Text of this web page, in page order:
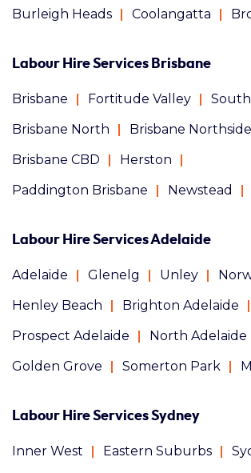
Burleigh Heads
Coolangatta
Labour Hire Services Brisbane
Brisbane Fortitude Valley
Brisbane North
Brisbane Northside
Brisbane CBD
Herston
Paddington Brisbane
Newstead
Labour Hire Services Adelaide
Adelaide Glenelg Unley
Henley Beach
Brighton Adelaide
Prospect Adelaide
North Adelaide
Golden Grove
Somerton Park
Labour Hire Services Sydney
Inner West Eastern Suburbs